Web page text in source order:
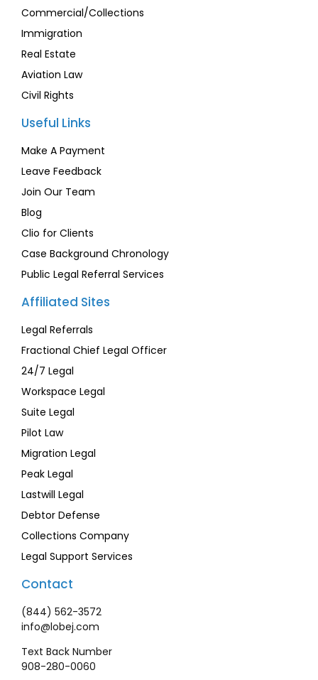
Commercial/Collections
Immigration
Real Estate
Aviation Law
Civil Rights
Useful Links
Make A Payment
Leave Feedback
Join Our Team
Blog
Clio for Clients
Case Background Chronology
Public Legal Referral Services
Affiliated Sites
Legal Referrals
Fractional Chief Legal Officer
24/7 Legal
Workspace Legal
Suite Legal
Pilot Law
Migration Legal
Peak Legal
Lastwill Legal
Debtor Defense
Collections Company
Legal Support Services
Contact
(844) 562-3572
info@lobej.com
Text Back Number
908-280-0060